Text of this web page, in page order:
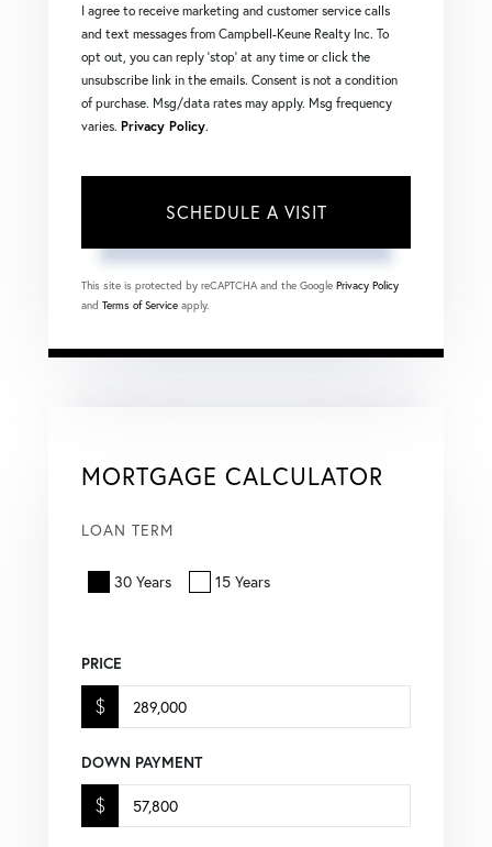
I agree to receive marketing and customer service calls
and text messages from Campbell-Keune Realty Inc. To
opt out, you can reply 'stop' at any time or click the
unsubscribe link in the emails. Consent is not a condition
of purchase. Msg/data rates may apply. Msg frequency
varies. Privacy Policy.
This site is protected by reCAPTCHA and the Google Privacy Policy
and Terms of Service apply.
MORTGAGE CALCULATOR
LOAN TERM
30 Years 15 Years
PRICE
$
DOWN PAYMENT
$